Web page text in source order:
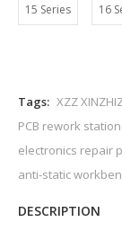
15 Series 16
Tags: XZZ
PCB rework station
electronics repair
anti-static
DESCRIPTION